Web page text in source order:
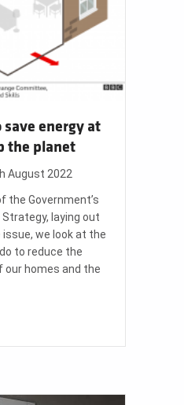
save energy at
the planet
August 2022
the Government’s
laying out
we look at the
to reduce the
homes and the
at home and help the planet”